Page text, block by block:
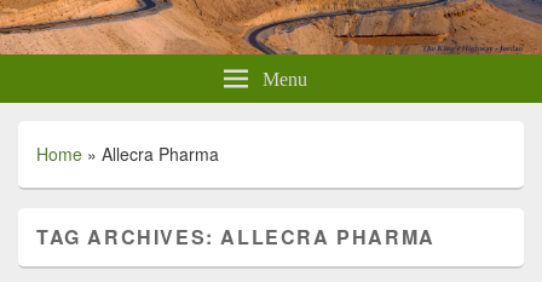
Menu
Home » Allecra Pharma
TAG ARCHIVES:ALLECRA PHARMA